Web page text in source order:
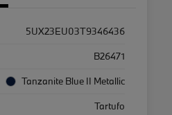
5UX23EU03T9346436
B26471
Tanzanite Blue II Metallic
Tartufo